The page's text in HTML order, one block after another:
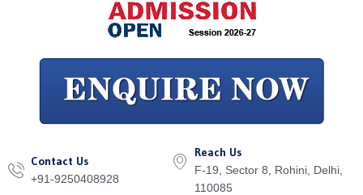
Contact Us
+91-9250408928
Reach Us
F-19, Sector 8, Rohini, Delhi,
110085